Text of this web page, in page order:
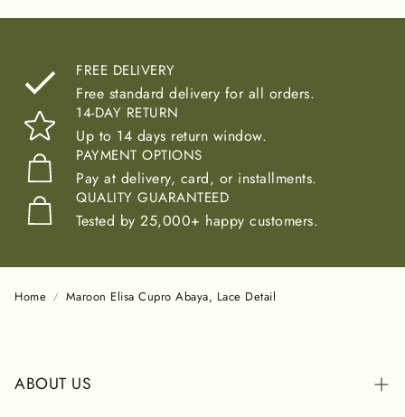
FREE DELIVERY
Free standard delivery for all orders.
14-DAY RETURN
Up to 14 days return window.
PAYMENT OPTIONS
Pay at delivery, card, or installments.
QUALITY GUARANTEED
Tested by 25,000+ happy customers.
Home Maroon Elisa Cupro Abaya, Lace Detail
ABOUT US